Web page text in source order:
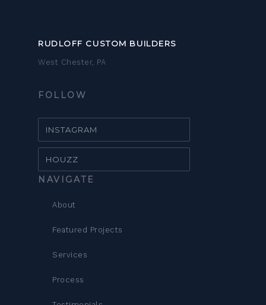
RUDLOFF CUSTOM BUILDERS
West Chester, PA
FOLLOW
INSTAGRAM
HOUZZ
NAVIGATE
About
Featured Projects
Services
Process